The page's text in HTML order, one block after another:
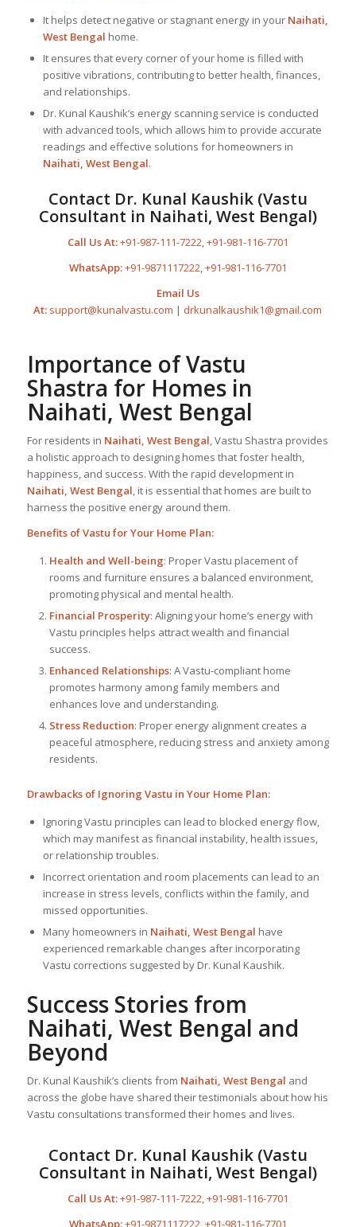
It helps detect negative or stagnant energy in your Naihati,
West Bengal home.
It ensures that every corner of your home is filled with
positive vibrations, contributing to better health, finances,
and relationships.
Dr. Kunal Kaushik’s energy scanning service is conducted
with advanced tools, which allows him to provide accurate
readings and effective solutions for homeowners in
Naihati, West Bengal.
Contact Dr. Kunal Kaushik (Vastu
Consultant in Naihati, West Bengal)
Call Us At:+91-987-111-7222 +91-981-116-7701
WhatsApp:+91-9871117222,+91-981-116-7701
Email Us
At: support@kunalvastu.com | drkunalkaushik1@gmail.com
Importance of Vastu
Shastra for Homes in
Naihati, West Bengal
For residents in Naihati, West Bengal, Vastu Shastra provides
a holistic approach to designing homes that foster health,
happiness, and success. With the rapid development in
Naihati, West Bengal, it is essential that homes are built to
harness the positive energy around them.
Benefits of Vastu for Your Home Plan:
Health and Well-being: Proper Vastu placement of
rooms and furniture ensures a balanced environment,
promoting physical and mental health.
Financial Prosperity: Aligning your home’s energy with
Vastu principles helps attract wealth and financial
success.
Enhanced Relationships: A Vastu-compliant home
promotes harmony among family members and
enhances love and understanding.
Stress Reduction: Proper energy alignment creates a
peaceful atmosphere, reducing stress and anxiety among
residents.
Drawbacks of Ignoring Vastu in Your Home Plan:
Ignoring Vastu principles can lead to blocked energy flow,
which may manifest as financial instability, health issues,
or relationship troubles.
Incorrect orientation and room placements can lead to an
increase in stress levels, conflicts within the family, and
missed opportunities.
Many homeowners in Naihati, West Bengal have
experienced remarkable changes after incorporating
Vastu corrections suggested by Dr. Kunal Kaushik.
Success Stories from
Naihati, West Bengal and
Beyond
Dr. Kunal Kaushik’s clients from Naihati, West Bengal and
across the globe have shared their testimonials about how his
Vastu consultations transformed their homes and lives.
Contact Dr. Kunal Kaushik (Vastu
Consultant in Naihati, West Bengal)
Call Us At:+91-987-111-7222,+91-981-116-7701
WhatsApp:+91-9871117222 +91-981-116-7701